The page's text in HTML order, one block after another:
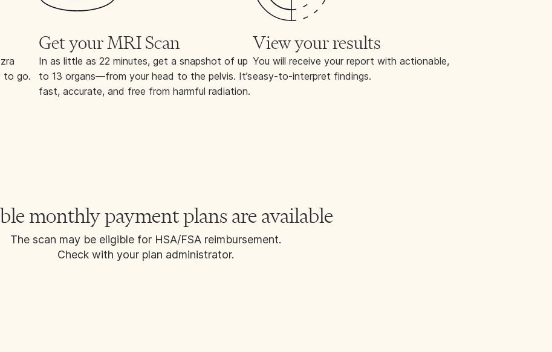
to go.
Get your MRI Scan
In as little as 22 minutes, get a snapshot of up
to 13 organs—from your head to the pelvis. It’s
fast, accurate, and free from harmful radiation.
View your results
You will receive your report with actionable,
easy-to-interpret findings.
monthly payment plans are available
The scan may be eligible for HSA/FSA reimbursement.
Check with your plan administrator.